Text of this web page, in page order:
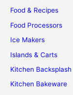
Food & Recipes
Food Processors
Ice Makers
Islands & Carts
Kitchen Backsplash
Kitchen Bakeware